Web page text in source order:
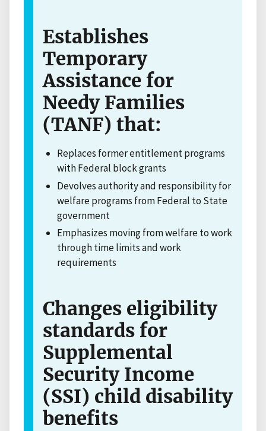
Establishes
Temporary
Assistance for
Needy Families
(TANF) that:
Replaces former entitlement programs
with Federal block grants
Devolves authority and responsibility for
welfare programs from Federal to State
government
Emphasizes moving from welfare to work
through time limits and work
requirements
Changes eligibility
standards for
Supplemental
Security Income
(SSI) child disability
benefits